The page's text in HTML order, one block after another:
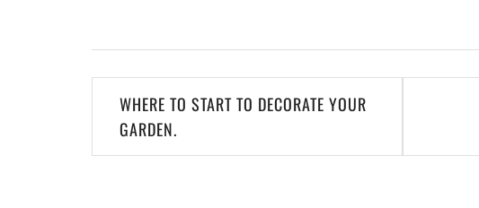
Post
navigation
WHERE TO START TO DECORATE YOUR
GARDEN.